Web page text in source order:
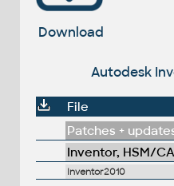
Download
Autodesk
File
Patches +
Inventor, HSM/
Inventor2010